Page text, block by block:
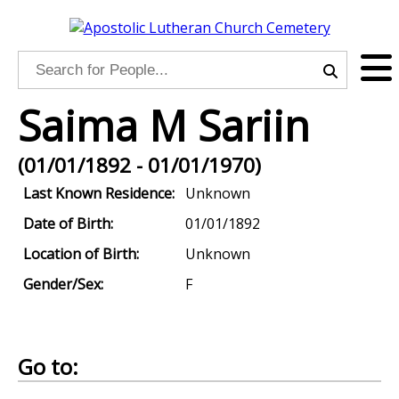
Saima M Sariin
(01/01/1892 - 01/01/1970)
Last Known Residence: Unknown
Date of Birth:
01/01/1892
Location of Birth:
Unknown
Gender/Sex:
F
Go to: